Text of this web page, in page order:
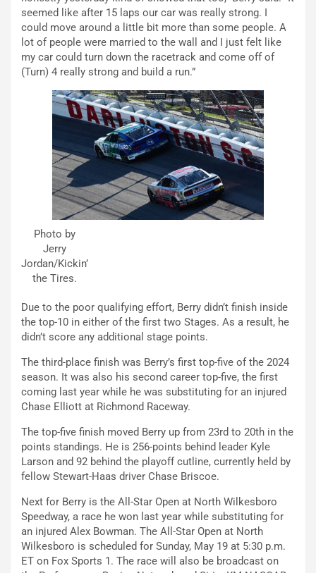
seemed like after 15 laps our car was really strong. I
could move around a little bit more than some people. A
lot of people were married to the wall and I just felt like
my car could turn down the racetrack and come off of
(Turn) 4 really strong and build a run.”
Photo by
Jerry
Jordan/Kickin’
the Tires.
Due to the poor qualifying effort, Berry didn’t finish inside
the top-10 in either of the first two Stages. As a result, he
didn’t score any additional stage points.
The third-place finish was Berry’s first top-five of the 2024
season. It was also his second career top-five, the first
coming last year while he was substituting for an injured
Chase Elliott at Richmond Raceway.
The top-five finish moved Berry up from 23rd to 20th in the
points standings. He is 256-points behind leader Kyle
Larson and 92 behind the playoff cutline, currently held by
fellow Stewart-Haas driver Chase Briscoe.
Next for Berry is the All-Star Open at North Wilkesboro
Speedway, a race he won last year while substituting for
an injured Alex Bowman. The All-Star Open at North
Wilkesboro is scheduled for Sunday, May 19 at 5:30 p.m.
ET on Fox Sports 1. The race will also be broadcast on